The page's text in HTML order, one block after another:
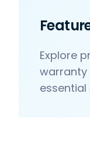
Explore
warranty
essential